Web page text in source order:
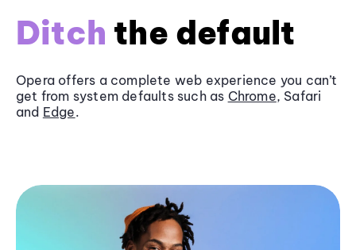
Ditch the default
Opera offers a complete web experience you can’t
get from system defaults such as Chrome, Safari
and Edge.